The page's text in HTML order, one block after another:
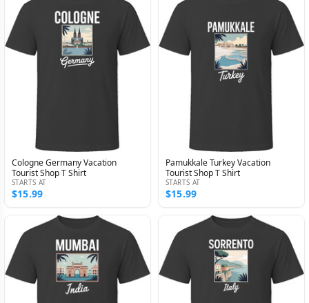
Cologne Germany Vacation
Tourist Shop T Shirt
STARTS AT
$15.99
Pamukkale Turkey Vacation
Tourist Shop T Shirt
STARTS AT
$15.99